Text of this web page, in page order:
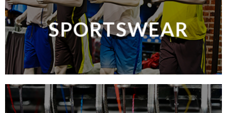
SPORTSWEAR